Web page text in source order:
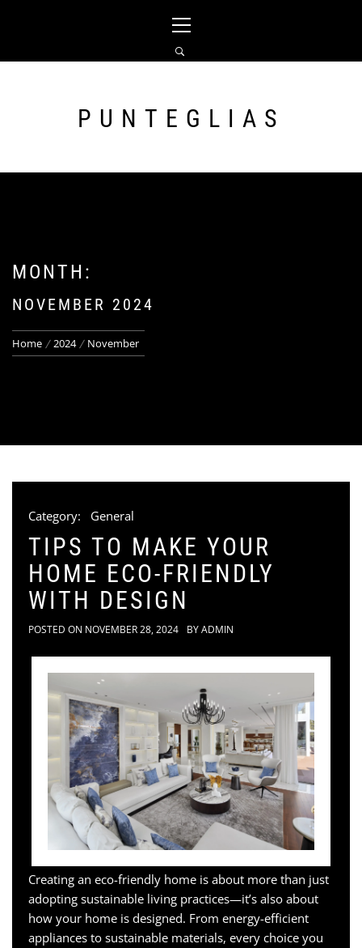
Menu
PUNTEGLIAS
MONTH:
NOVEMBER 2024
Home 2024 November
Category: General
TIPS TO MAKE YOUR
HOME ECO-FRIENDLY
WITH DESIGN
POSTED ON NOVEMBER 28, 2024 BYADMIN
Creating an eco-friendly home is about more than just
adopting sustainable living practices—it’s also about
how your home is designed. From energy-efficient
appliances to sustainable materials, every choice you